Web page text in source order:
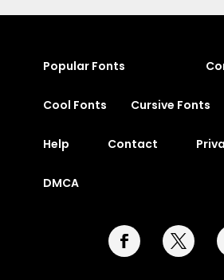
Popular Fonts
Cool Fonts Cursive Fonts
Help Contact
DMCA